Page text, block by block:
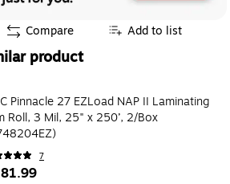
Compare Add to list
product
Pinnacle 27 EZLoad NAP II Laminating
Roll, 3 Mil, 25" x 250’, 2/Box
7